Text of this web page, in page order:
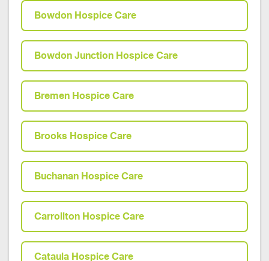
Bowdon Hospice Care
Bowdon Junction Hospice Care
Bremen Hospice Care
Brooks Hospice Care
Buchanan Hospice Care
Carrollton Hospice Care
Cataula Hospice Care